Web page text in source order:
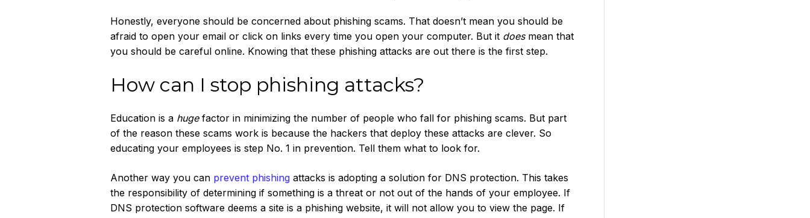
Honestly, everyone should be concerned about phishing scams. That doesn’t mean you should be
afraid to open your email or click on links every time you open your computer. But it doesmean that
you should be careful online. Knowing that these phishing attacks are out there is the first step.
How can I stop phishing attacks?
Education is a hugefactor in minimizing the number of people who fall for phishing scams. But part
of the reason these scams work is because the hackers that deploy these attacks are clever. So
educating your employees is step No. 1 in prevention. Tell them what to look for.
Another way you can prevent phishingattacks is adopting a solution for DNS protection. This takes
the responsibility of determining if something is a threat or not out of the hands of your employee. If
DNS protection software deems a site is a phishing website, it will not allow you to view the page. If